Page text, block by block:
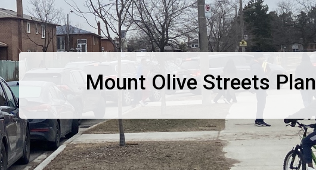
Mount Olive Streets Plan